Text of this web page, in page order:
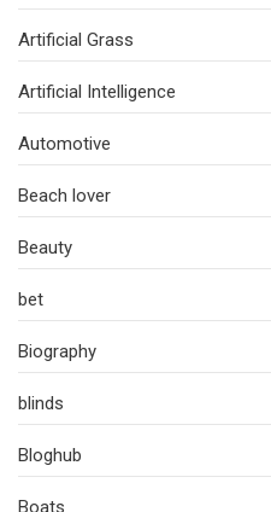
Artificial Grass
Artificial Intelligence
Automotive
Beach lover
Beauty
bet
Biography
blinds
Bloghub
Boats